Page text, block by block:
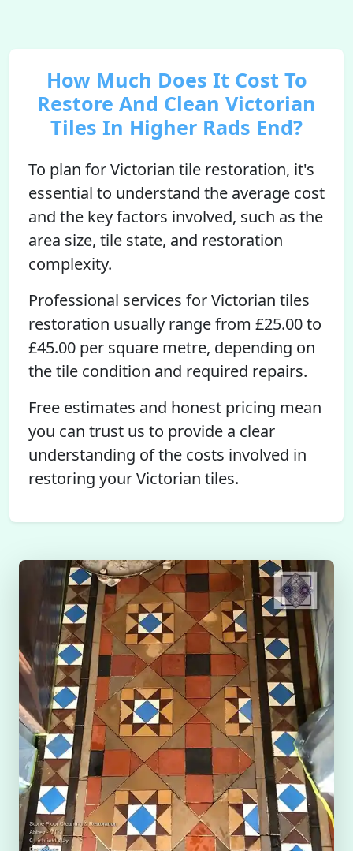
How Much Does It Cost To
Restore And Clean Victorian
Tiles In Higher Rads End?
To plan for Victorian tile restoration, it's
essential to understand the average cost
and the key factors involved, such as the
area size, tile state, and restoration
complexity.
Professional services for Victorian tiles
restoration usually range from £25.00 to
£45.00 per square metre, depending on
the tile condition and required repairs.
Free estimates and honest pricing mean
you can trust us to provide a clear
understanding of the costs involved in
restoring your Victorian tiles.